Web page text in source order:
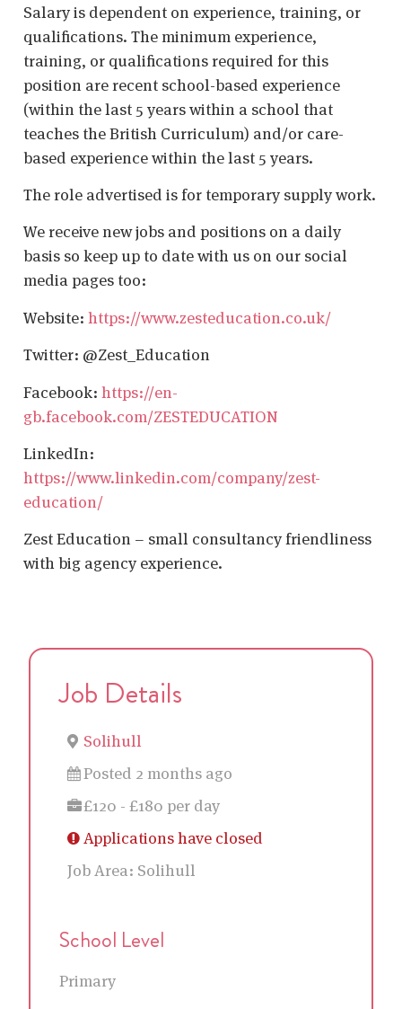
Salary is dependent on experience, training, or
qualifications. The minimum experience,
training, or qualifications required for this
position are recent school-based experience
(within the last 5 years within a school that
teaches the British Curriculum) and/or care-
based experience within the last 5 years.
The role advertised is for temporary supply work.
We receive new jobs and positions on a daily
basis so keep up to date with us on our social
media pages too:
Website: https://www.zesteducation.co.uk/
Twitter: @Zest_Education
Facebook: https://en-
gb.facebook.com/ZESTEDUCATION
LinkedIn:
https://www.linkedin.com/company/zest-
education/
Zest Education – small consultancy friendliness
with big agency experience.
Job Details
Solihull
Posted 2 months ago
£120 - £180 per day
Applications have closed
Job Area: Solihull
School Level
Primary